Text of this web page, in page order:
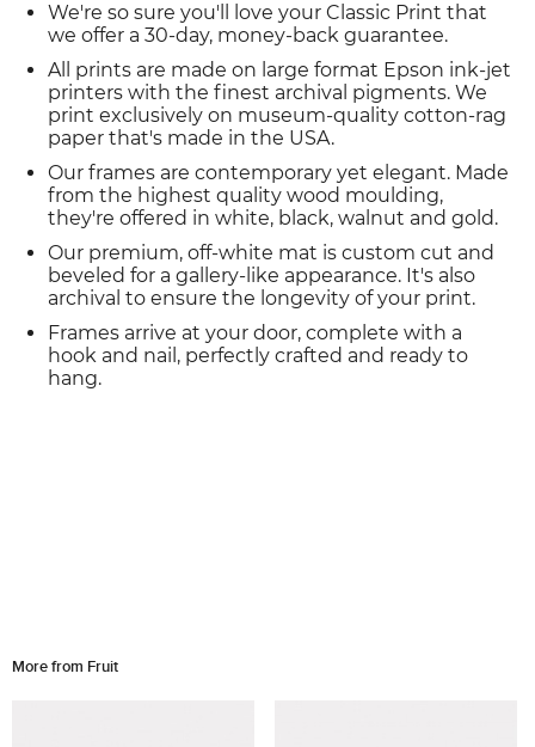
We're so sure you'll love your Classic Print that
we offer a 30-day, money-back guarantee.
All prints are made on large format Epson ink-jet
printers with the finest archival pigments. We
print exclusively on museum-quality cotton-rag
paper that's made in the USA.
Our frames are contemporary yet elegant. Made
from the highest quality wood moulding,
they're offered in white, black, walnut and gold.
Our premium, off-white mat is custom cut and
beveled for a gallery-like appearance. It's also
archival to ensure the longevity of your print.
Frames arrive at your door, complete with a
hook and nail, perfectly crafted and ready to
hang.
More from Fruit